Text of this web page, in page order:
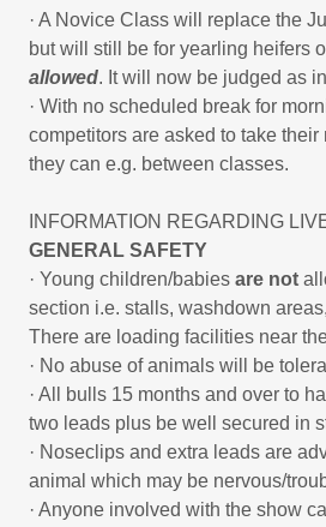
· A Novice Class will replace the
but will still be for yearling heifers
allowed. It will now be judged as
· With no scheduled break for
competitors are asked to take their
they can e.g. between classes.
INFORMATION REGARDING
GENERAL SAFETY
· Young children/babies are not
section i.e. stalls, washdown
There are loading facilities near
· No abuse of animals will be
· All bulls 15 months and over to
two leads plus be well secured in
· Noseclips and extra leads are
animal which may be nervous/
· Anyone involved with the show